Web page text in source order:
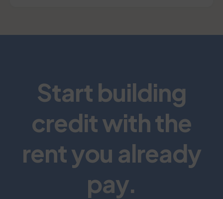
Start building
credit with the
rent you already
pay.